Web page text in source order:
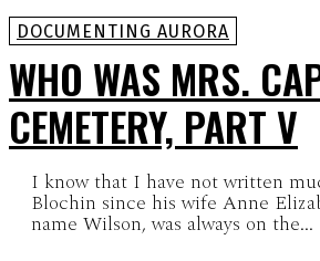
DOCUMENTING AURORA
WHO WAS MRS.
CEMETERY, PART V
I know that I have not written
Blochin since his wife Anne
name Wilson, was always on the...